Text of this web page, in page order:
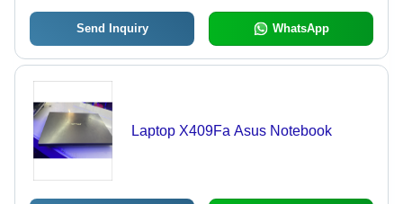
Send Inquiry WhatsApp
Laptop X409Fa Asus Notebook